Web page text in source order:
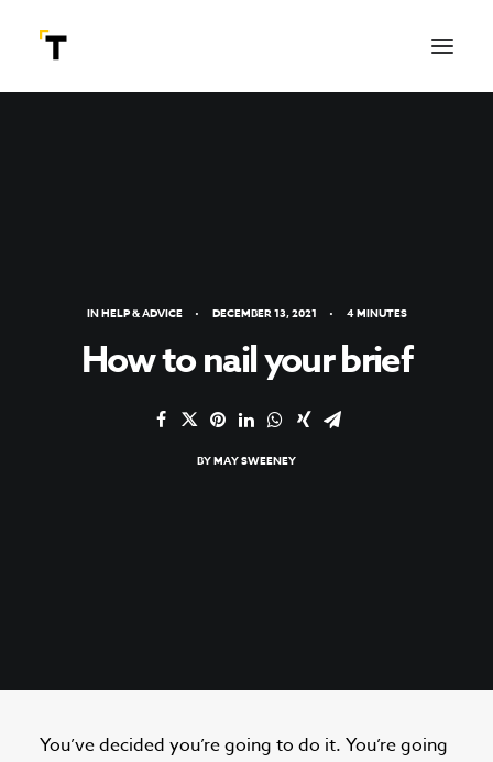
SEARCH
INHELP & ADVICE • DECEMBER 13, 2021 • 4 MINUTES
How to nail your brief
BYMAY SWEENEY
You’ve decided you’re going to do it. You’re going